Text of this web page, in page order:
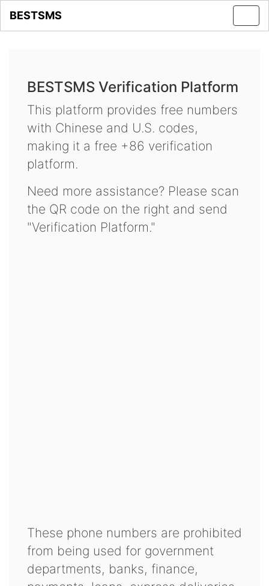
BESTSMS
BESTSMS Verification Platform
This platform provides free numbers
with Chinese and U.S. codes,
making it a free +86 verification
platform.
Need more assistance? Please scan
the QR code on the right and send
"Verification Platform."
These phone numbers are prohibited
from being used for government
departments, banks, finance,